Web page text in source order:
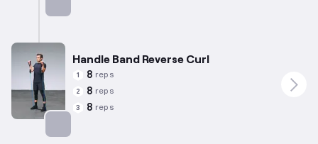
Handle Band Reverse Curl
1 8 reps
2 8 reps
3 8 reps